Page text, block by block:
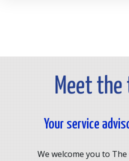
Meet the
Your service
We welcome you to